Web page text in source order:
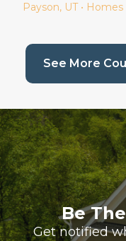
Payson, UT •
See More
Be
Get notified